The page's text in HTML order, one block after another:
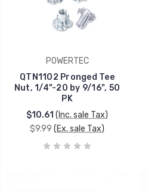
POWERTEC
QTN1102 Pronged Tee
Nut, 1/4"-20 by 9/16", 50
PK
$10.61 (Inc. sale Tax)
$9.99 (Ex. sale Tax)